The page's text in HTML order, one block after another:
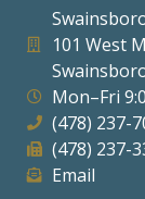
Visitors
Business
Contact
101 West
Mon–Fri
(478) 237-
(478) 237-
Email